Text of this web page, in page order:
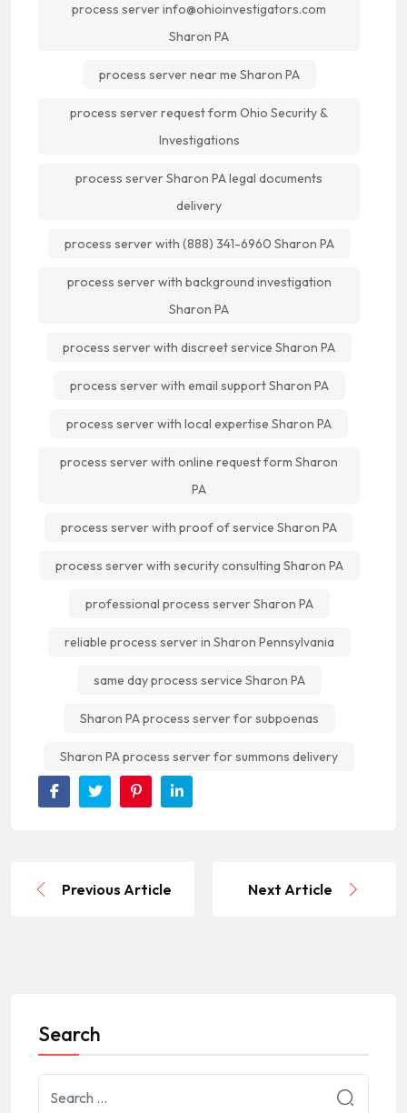
process server info@ohioinvestigators.com
Sharon PA
process server near me Sharon PA
process server request form Ohio Security &
Investigations
process server Sharon PA legal documents
delivery
process server with (888) 341-6960 Sharon PA
process server with background investigation
Sharon PA
process server with discreet service Sharon PA
process server with email support Sharon PA
process server with local expertise Sharon PA
process server with online request form Sharon
PA
process server with proof of service Sharon PA
process server with security consulting Sharon PA
professional process server Sharon PA
reliable process server in Sharon Pennsylvania
same day process service Sharon PA
Sharon PA process server for subpoenas
Sharon PA process server for summons delivery
Previous Article Next Article
Search